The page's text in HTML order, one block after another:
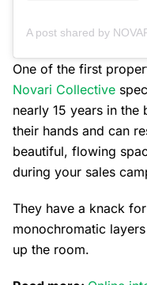
One of the first
Novari Collective
nearly 15 years in the
their hands and can
beautiful, flowing
during your sales
They have a knack
monochromatic
up the room.